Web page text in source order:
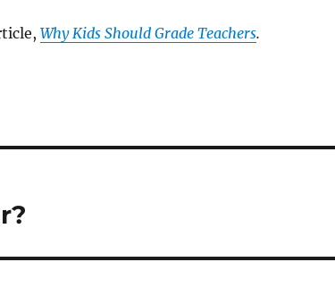
Why Kids Should Grade Teachers.